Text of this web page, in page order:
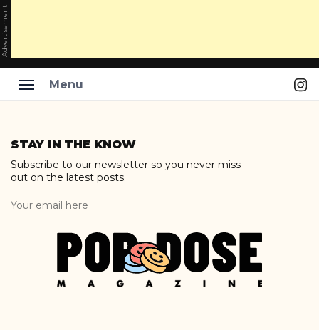
Advertisement
Menu
content
STAY IN THE KNOW
Subscribe to our newsletter so you never miss
out on the latest posts.